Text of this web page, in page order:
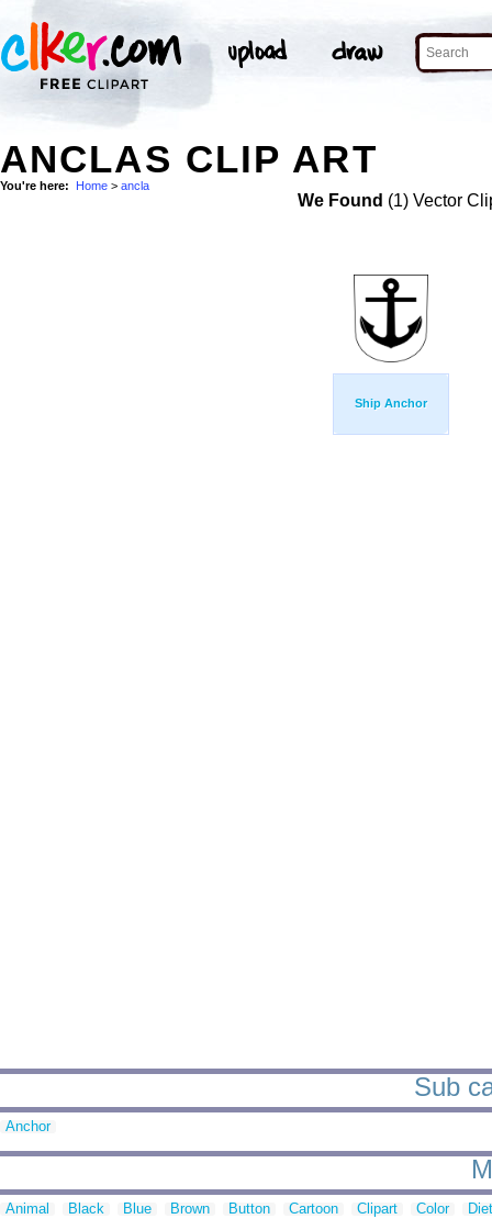
ANCLAS CLIP ART
You're here: Home > ancla
We Found (1) Vector
Ship Anchor
Sub
Anchor
Animal Black Blue Brown Button Cartoon Clipart Color